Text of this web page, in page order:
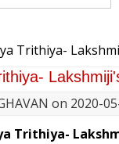
Trithiya-
on 2020-
Trithiya-